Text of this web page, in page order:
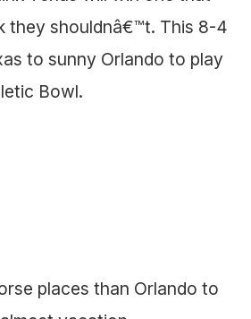
they shouldnâ€™t. This 8-4
to sunny Orlando to play
Bowl.
places than Orlando to